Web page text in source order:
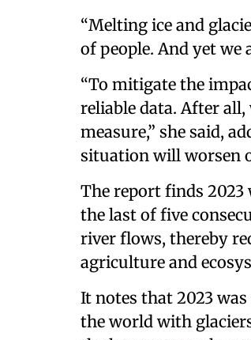
“Melting ice and
of people. And yet we
“To mitigate the
reliable data. After
measure,” she said,
situation will worsen
The report finds 2023
the last of five
river flows, thereby
agriculture and
It notes that 2023
the world with